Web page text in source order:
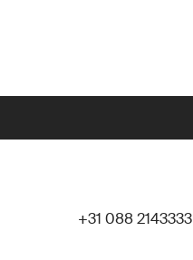
+31 088 2143333